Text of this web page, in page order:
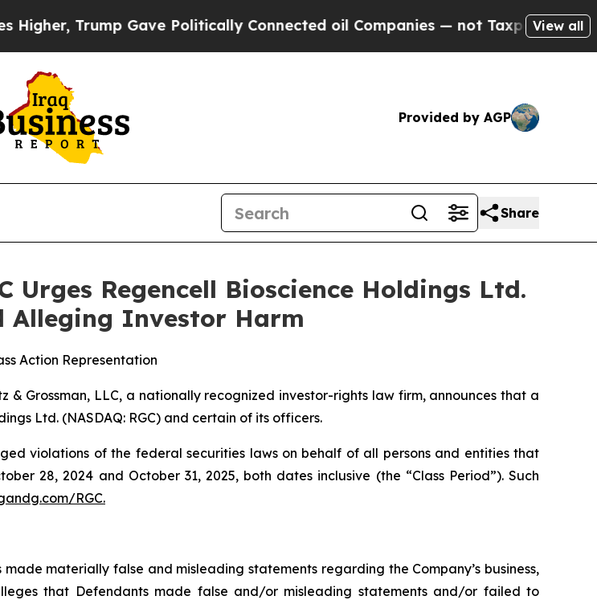
Trump Gave Politically Connected oil Companies — not Taxpayers — theView all
Provided by AGP
Share
Urges Regencell Bioscience Holdings Ltd.
Alleging Investor Harm
Action Representation
& Grossman, LLC, a nationally recognized investor-rights law firm, announces that a
Ltd. (NASDAQ: RGC) and certain of its officers.
violations of the federal securities laws on behalf of all persons and entities that
28, 2024 and October 31, 2025, both dates inclusive (the “Class Period”). Such
RGC.
materially false and misleading statements regarding the Company’s business,
that Defendants made false and/or misleading statements and/or failed to